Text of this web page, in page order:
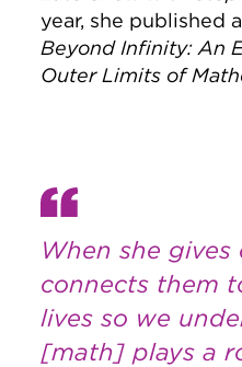
year, she published
Beyond Infinity: An
Outer Limits of
When she gives
connects them
lives so we
[math] plays a